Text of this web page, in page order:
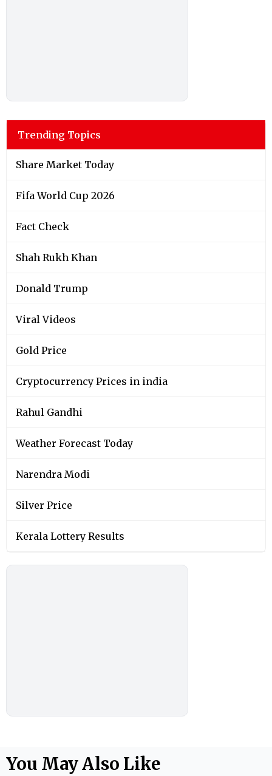
Trending Topics
Share Market Today
Fifa World Cup 2026
Fact Check
Shah Rukh Khan
Donald Trump
Viral Videos
Gold Price
Cryptocurrency Prices in india
Rahul Gandhi
Weather Forecast Today
Narendra Modi
Silver Price
Kerala Lottery Results
You May Also Like